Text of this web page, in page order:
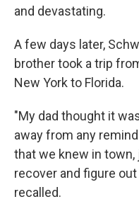
and devastating.
A few days later,
brother took a trip
New York to Florida.
"My dad thought it
away from any
that we knew in
recover and figure
recalled.